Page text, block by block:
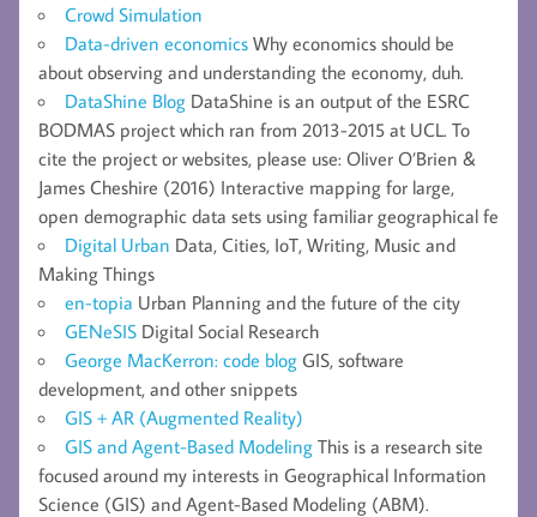
Crowd Simulation
Data-driven economics Why economics should be
about observing and understanding the economy, duh.
DataShine Blog DataShine is an output of the ESRC
BODMAS project which ran from 2013-2015 at UCL. To
cite the project or websites, please use: Oliver O’Brien &
James Cheshire (2016) Interactive mapping for large,
open demographic data sets using familiar geographical fe
Digital Urban Data, Cities, IoT, Writing, Music and
Making Things
en-topia Urban Planning and the future of the city
GENeSIS Digital Social Research
George MacKerron: code blog GIS, software
development, and other snippets
GIS + AR (Augmented Reality)
GIS and Agent-Based Modeling This is a research site
focused around my interests in Geographical Information
Science (GIS) and Agent-Based Modeling (ABM).